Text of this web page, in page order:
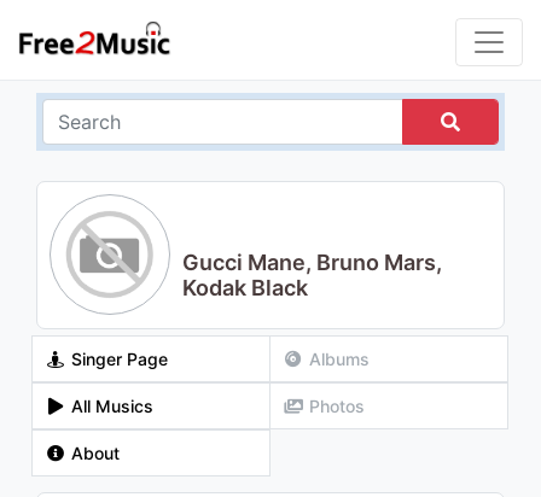
Gucci Mane, Bruno Mars,
Kodak Black
Singer Page Albums
All Musics Photos
About